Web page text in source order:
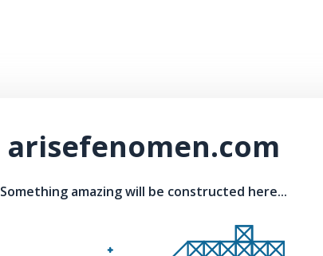
arisefenomen.com
Something amazing will be constructed here...